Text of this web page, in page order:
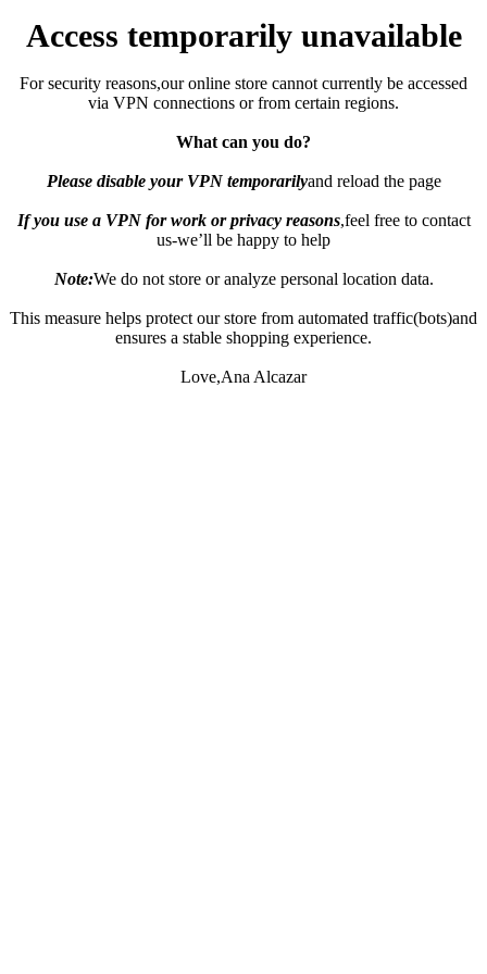
Access temporarily unavailable
For security reasons,our online store cannot currently be accessed
via VPN connections or from certain regions.
What can you do?
Please disable your VPN temporarilyand reload the page
If you use a VPN for work or privacy reasons,feel free to contact
us-we’ll be happy to help
Note:We do not store or analyze personal location data.
This measure helps protect our store from automated traffic(bots)and
ensures a stable shopping experience.
Love,Ana Alcazar